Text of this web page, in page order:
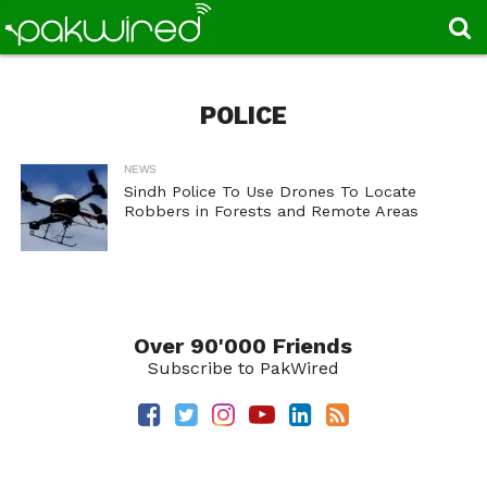
POLICE
NEWS
Sindh Police To Use Drones To Locate
Robbers in Forests and Remote Areas
Over 90'000 Friends
Subscribe to PakWired